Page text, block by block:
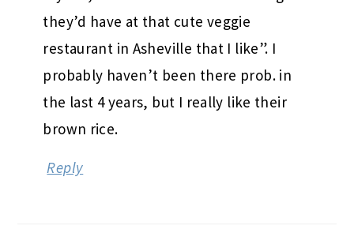
they’d have at that cute veggie
restaurant in Asheville that I like”. I
probably haven’t been there prob. in
the last 4 years, but I really like their
brown rice.
Reply